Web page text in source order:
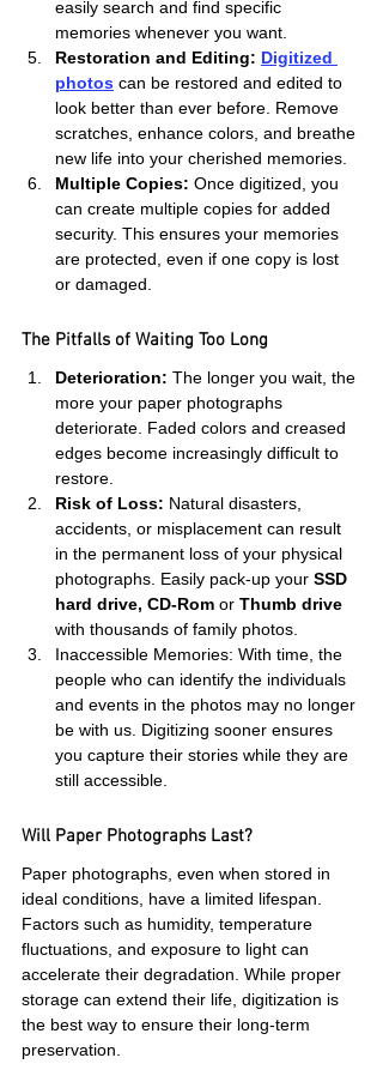
easily search and find specific
memories whenever you want.
Restoration and Editing: Digitized
photos can be restored and edited to
look better than ever before. Remove
scratches, enhance colors, and breathe
new life into your cherished memories.
Multiple Copies: Once digitized, you
can create multiple copies for added
security. This ensures your memories
are protected, even if one copy is lost
or damaged.
The Pitfalls of Waiting Too Long
Deterioration: The longer you wait, the
more your paper photographs
deteriorate. Faded colors and creased
edges become increasingly difficult to
restore.
Risk of Loss: Natural disasters,
accidents, or misplacement can result
in the permanent loss of your physical
photographs. Easily pack-up your SSD
hard drive, CD-Rom or Thumb drive
with thousands of family photos.
Inaccessible Memories: With time, the
people who can identify the individuals
and events in the photos may no longer
be with us. Digitizing sooner ensures
you capture their stories while they are
still accessible.
Will Paper Photographs Last?
Paper photographs, even when stored in
ideal conditions, have a limited lifespan.
Factors such as humidity, temperature
fluctuations, and exposure to light can
accelerate their degradation. While proper
storage can extend their life, digitization is
the best way to ensure their long-term
preservation.